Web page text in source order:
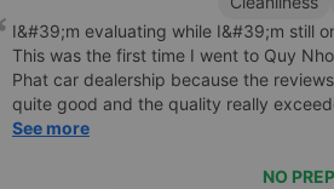
I&#39;m evaluating while I&#39;m still
This was the first time I went to Quy
Phat car dealership because the
quite good and the quality really
I bought a double bed and it was just
The garage staff must be said to be
cute. Before the trip, I called the
See more
NO